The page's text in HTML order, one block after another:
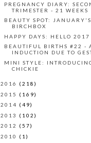
PREGNANCY DIARY:
TRIMESTER - 21 WEEKS
BEAUTY SPOT: JANUARY'S
BIRCHBOX
HAPPY DAYS: HELLO 2017
BEAUTIFUL BIRTHS #22 -
INDUCTION DUE TO
MINI STYLE:
CHICKIE
2016 (218)
2015 (169)
2014 (49)
2013 (102)
2012 (57)
2010 (1)